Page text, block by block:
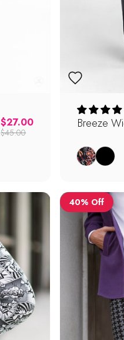
$27.00
Regular price
$45.00
Breeze
Botanical
Black
40% Off